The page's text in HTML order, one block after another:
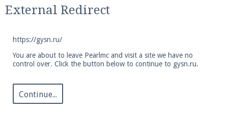
and tips about our server!
facebook.com/Pearlmc.Net
External Redirect
https://gysn.ru/
You are about to leave Pearlmc and visit a site we have no
control over. Click the button below to continue to gysn.ru.
Continue...